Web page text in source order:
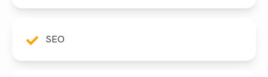
SEO